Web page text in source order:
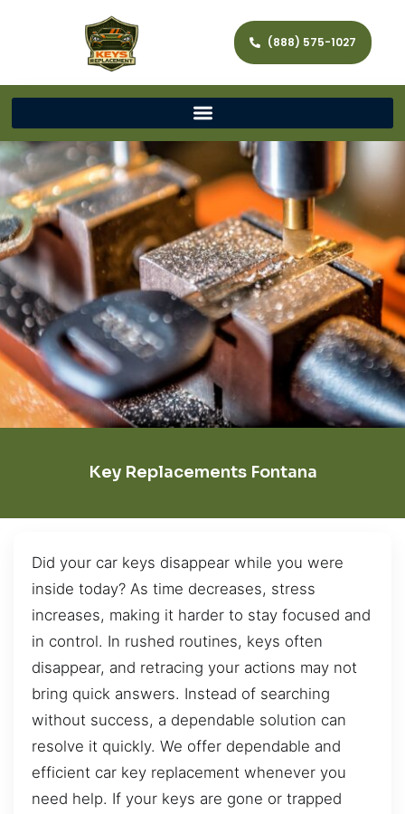
(888) 575-1027
Key Replacements Fontana
Did your car keys disappear while you were
inside today? As time decreases, stress
increases, making it harder to stay focused and
in control. In rushed routines, keys often
disappear, and retracing your actions may not
bring quick answers. Instead of searching
without success, a dependable solution can
resolve it quickly. We offer dependable and
efficient car key replacement whenever you
need help. If your keys are gone or trapped